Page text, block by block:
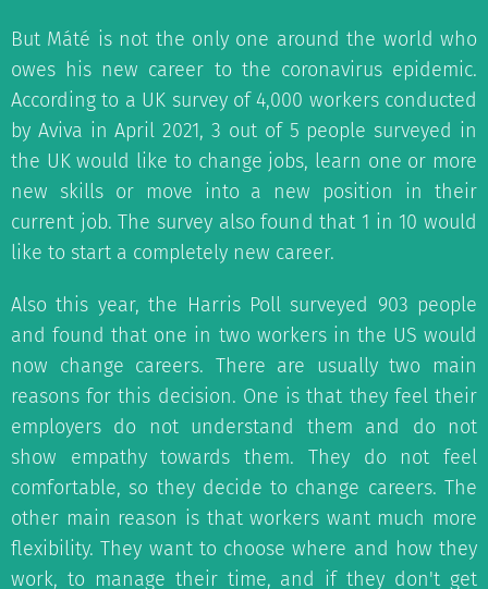
But Máté is not the only one around the world who
owes his new career to the coronavirus epidemic.
According to a UK survey of 4,000 workers conducted
by Aviva in April 2021, 3 out of 5 people surveyed in
the UK would like to change jobs, learn one or more
new skills or move into a new position in their
current job. The survey also found that 1 in 10 would
like to start a completely new career.
Also this year, the Harris Poll surveyed 903 people
and found that one in two workers in the US would
now change careers. There are usually two main
reasons for this decision. One is that they feel their
employers do not understand them and do not
show empathy towards them. They do not feel
comfortable, so they decide to change careers. The
other main reason is that workers want much more
flexibility. They want to choose where and how they
work, to manage their time, and if they don't get